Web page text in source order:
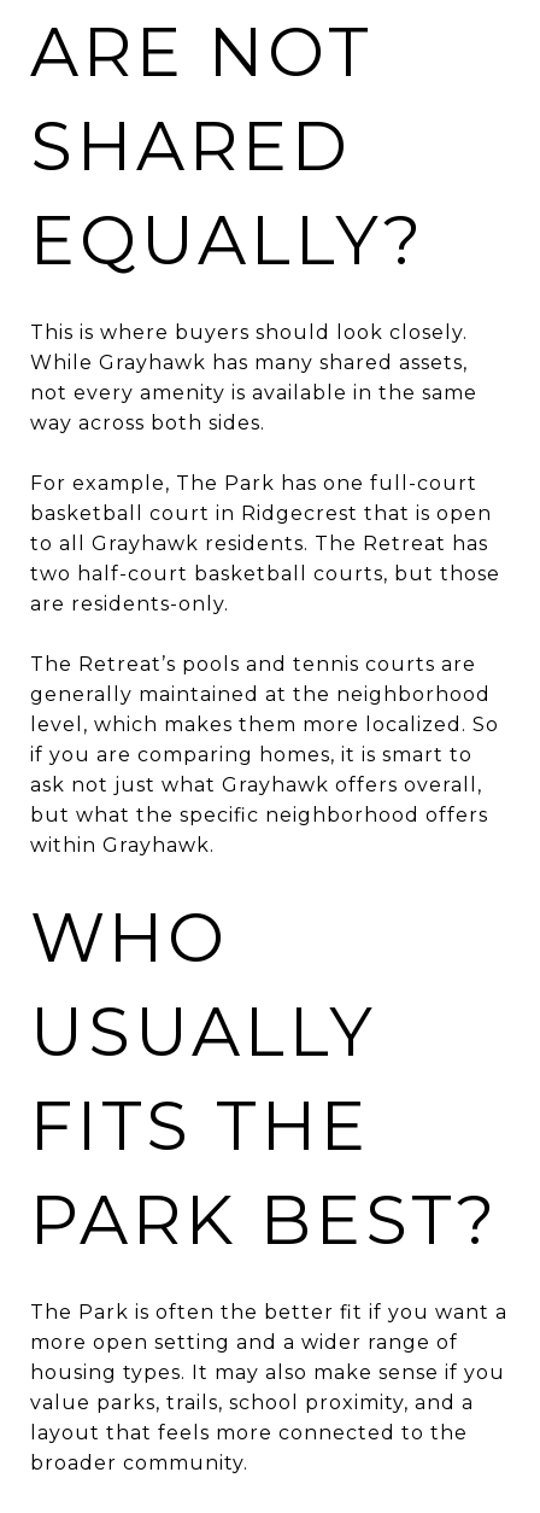
ARE NOT
SHARED
EQUALLY?
This is where buyers should look closely.
While Grayhawk has many shared assets,
not every amenity is available in the same
way across both sides.
For example, The Park has one full-court
basketball court in Ridgecrest that is open
to all Grayhawk residents. The Retreat has
two half-court basketball courts, but those
are residents-only.
The Retreat’s pools and tennis courts are
generally maintained at the neighborhood
level, which makes them more localized. So
if you are comparing homes, it is smart to
ask not just what Grayhawk offers overall,
but what the specific neighborhood offers
within Grayhawk.
WHO
USUALLY
FITS THE
PARK BEST?
The Park is often the better fit if you want a
more open setting and a wider range of
housing types. It may also make sense if you
value parks, trails, school proximity, and a
layout that feels more connected to the
broader community.